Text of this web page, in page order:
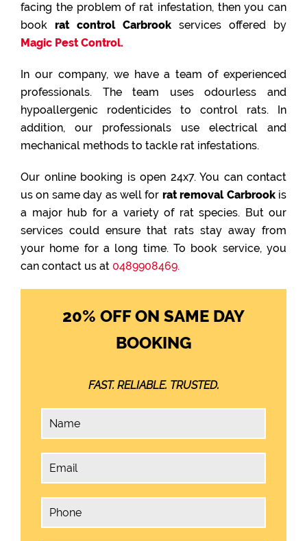
facing the problem of rat infestation, then you can
book rat control Carbrook services offered by
Magic Pest Control.
In our company, we have a team of experienced
professionals. The team uses odourless and
hypoallergenic rodenticides to control rats. In
addition, our professionals use electrical and
mechanical methods to tackle rat infestations.
Our online booking is open 24x7. You can contact
us on same day as well for rat removal Carbrookis
a major hub for a variety of rat species. But our
services could ensure that rats stay away from
your home for a long time. To book service, you
can contact us at 0489908469.
20% OFF ON SAME DAY
BOOKING
FAST. RELIABLE. TRUSTED.